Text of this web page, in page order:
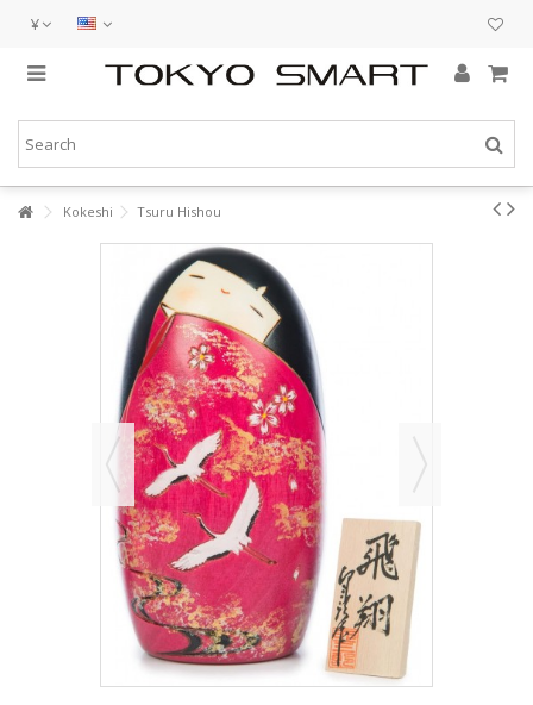
¥
Kokeshi Tsuru Hishou